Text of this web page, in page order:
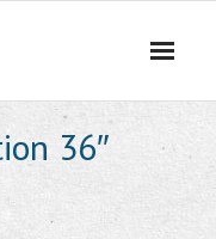
36″